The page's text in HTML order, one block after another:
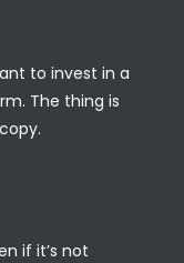
to invest in a
The thing is
if it’s not